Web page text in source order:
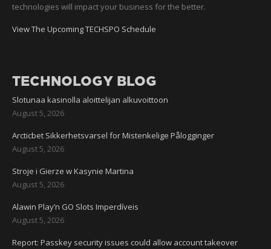
technologies will impact your business for the better.
View The Upcoming TECHSPO Schedule
TECHNOLOGY BLOG
Slotunaa kasinolla aloittelijan alkuvoittoon
August 5, 2026
Arcticbet Sikkerhetsvarsel for Mistenkelige Pålogginger
August 5, 2026
Stroje i Gierze w Kasynie Martina
August 5, 2026
Alawin Play’n GO Slots Imperdíveis
August 5, 2026
Report: Passkey security issues could allow account takeover